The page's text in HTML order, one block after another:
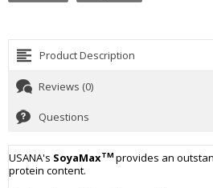
Product Description
Reviews (0)
Questions
USANA's SoyaMaxTM provides an
protein content.